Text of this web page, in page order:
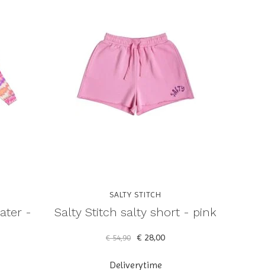
-
SALTY STITCH
Salty Stitch salty short - pink
€ 54,90 € 28,00
Deliverytime